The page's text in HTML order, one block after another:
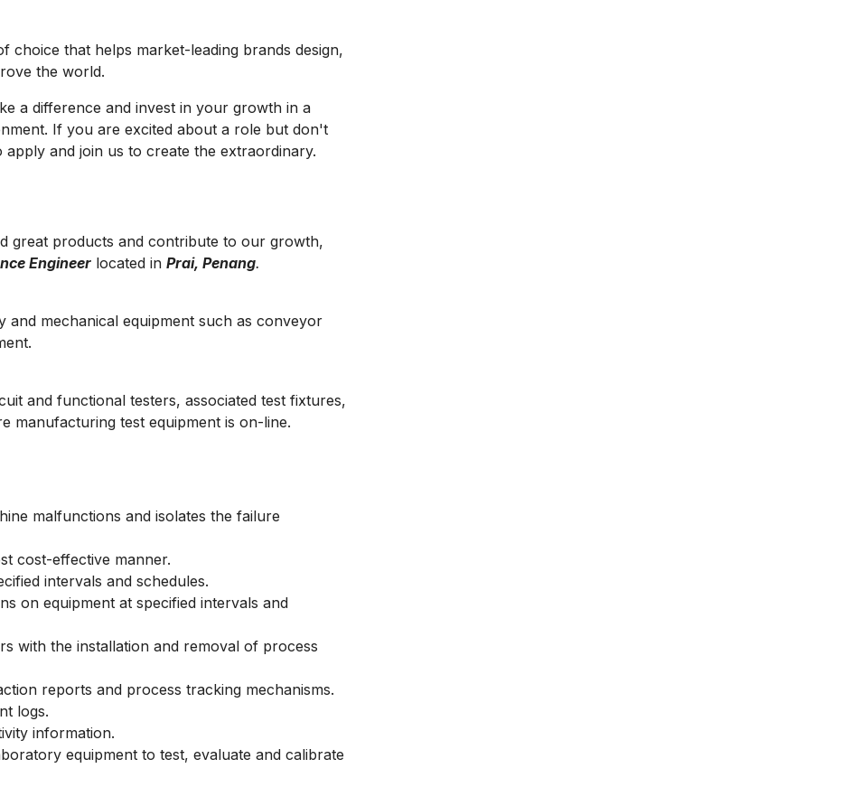
choice that helps market-leading brands design,
the world.
a difference and invest in your growth in a
If you are excited about a role but don't
and join us to create the extraordinary.
great products and contribute to our growth,
Engineer located inPrai, Penang.
and mechanical equipment such as conveyor
and functional testers, associated test fixtures,
manufacturing test equipment is on-line.
malfunctions and isolates the failure
cost-effective manner.
intervals and schedules.
on equipment at specified intervals and
with the installation and removal of process
reports and process tracking mechanisms.
logs.
information.
equipment to test, evaluate and calibrate